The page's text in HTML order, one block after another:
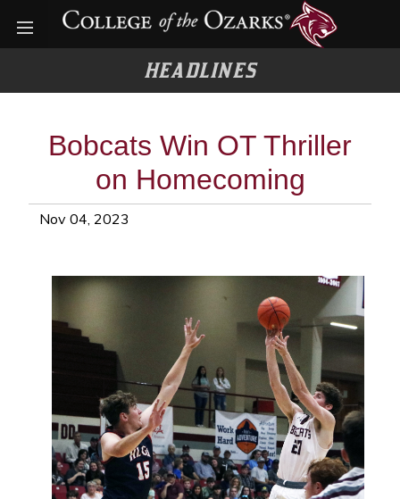
Open menu
HEADLINES
Bobcats Win OT Thriller
on Homecoming
Nov 04, 2023